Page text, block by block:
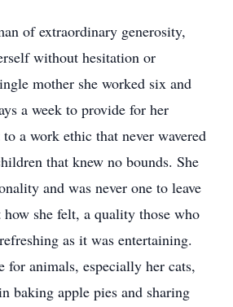
of extraordinary generosity,
without hesitation or
mother she worked six and
a week to provide for her
a work ethic that never wavered
that knew no bounds. She
and was never one to leave
how she felt, a quality those who
as it was entertaining.
for animals, especially her cats,
baking apple pies and sharing